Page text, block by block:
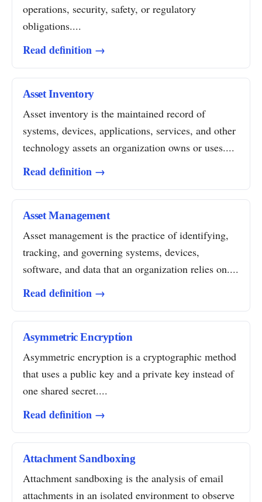
operations, security, safety, or regulatory
obligations....
Read definition →
Asset Inventory
Asset inventory is the maintained record of
systems, devices, applications, services, and other
technology assets an organization owns or uses....
Read definition →
Asset Management
Asset management is the practice of identifying,
tracking, and governing systems, devices,
software, and data that an organization relies on....
Read definition →
Asymmetric Encryption
Asymmetric encryption is a cryptographic method
that uses a public key and a private key instead of
one shared secret....
Read definition →
Attachment Sandboxing
Attachment sandboxing is the analysis of email
attachments in an isolated environment to observe